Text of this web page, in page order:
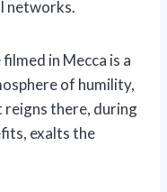
networks.
in Mecca is a
of humility,
there, during
exalts the